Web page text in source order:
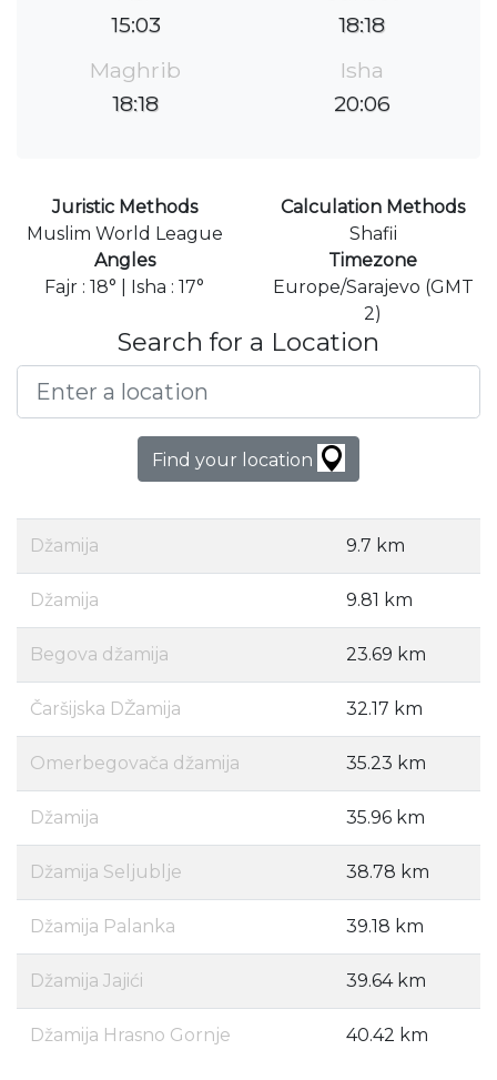
15:03
18:18
Maghrib
18:18
Isha
20:06
Juristic Methods
Muslim World League
Calculation Methods
Shafii
Angles
Fajr : 18° | Isha : 17°
Timezone
Europe/Sarajevo (GMT
2)
Search for a Location
Find your location
Džamija 9.7 km
Džamija 9.81 km
Begova džamija 23.69 km
Čaršijska DŽamija 32.17 km
Omerbegovača džamija 35.23 km
Džamija 35.96 km
Džamija Seljublje 38.78 km
Džamija Palanka 39.18 km
Džamija Jajići 39.64 km
Džamija Hrasno Gornje 40.42 km